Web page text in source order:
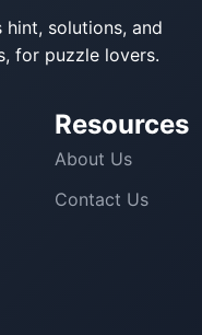
solutions, and
for puzzle lovers.
Resources
About Us
Contact Us